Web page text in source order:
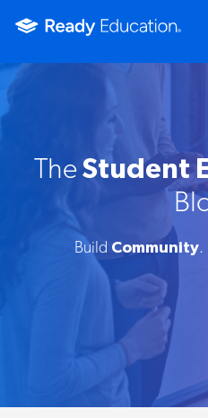
TheStudent
Build Community.